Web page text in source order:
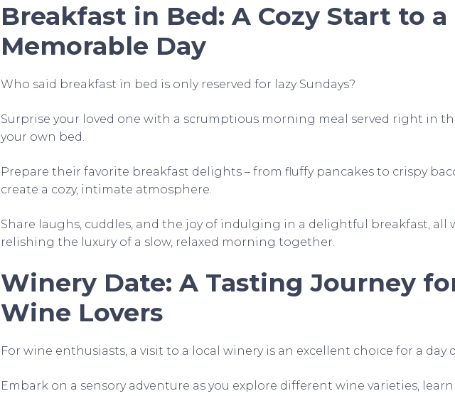
Breakfast in Bed: A Cozy Start to a
Memorable Day
Who said breakfast in bed is only reserved for lazy Sundays?
Surprise your loved one with a scrumptious morning meal served right in
your own bed.
Prepare their favorite breakfast delights – from fluffy pancakes to crispy
create a cozy, intimate atmosphere.
Share laughs, cuddles, and the joy of indulging in a delightful breakfast, all
relishing the luxury of a slow, relaxed morning together.
Winery Date: A Tasting Journey
Wine Lovers
For wine enthusiasts, a visit to a local winery is an excellent choice for a day
Embark on a sensory adventure as you explore different wine varieties,